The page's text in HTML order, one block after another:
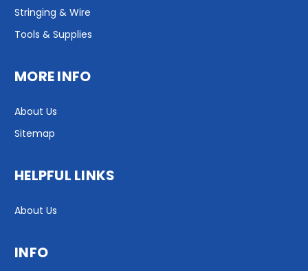
Stringing & Wire
Tools & Supplies
MORE INFO
About Us
Sitemap
HELPFUL LINKS
About Us
INFO